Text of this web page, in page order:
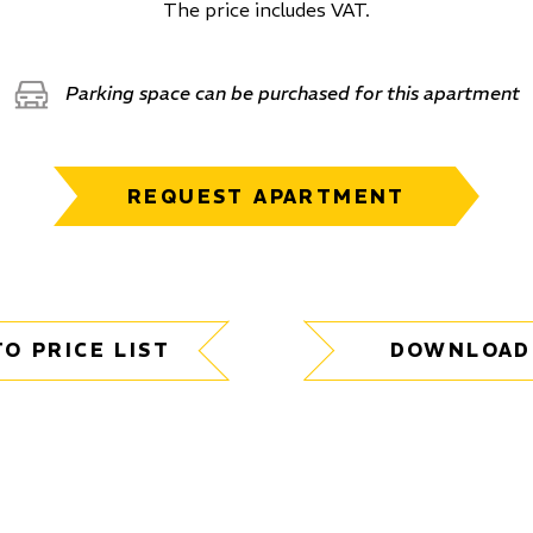
The price includes VAT.
Parking space can be purchased for this apartment
REQUEST APARTMENT
PRICE LIST